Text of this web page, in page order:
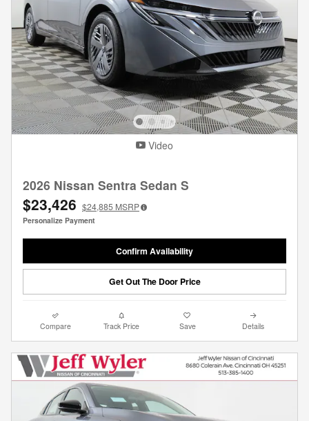
Video
2026 Nissan Sentra Sedan S
$23,426 $24,885 MSRP
Personalize Payment
Confirm Availability
Get Out The Door Price
Compare Track Price Save Details